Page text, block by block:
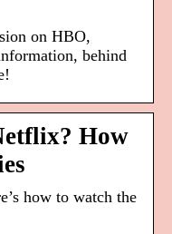
on HBO,
behind
How
how to watch the